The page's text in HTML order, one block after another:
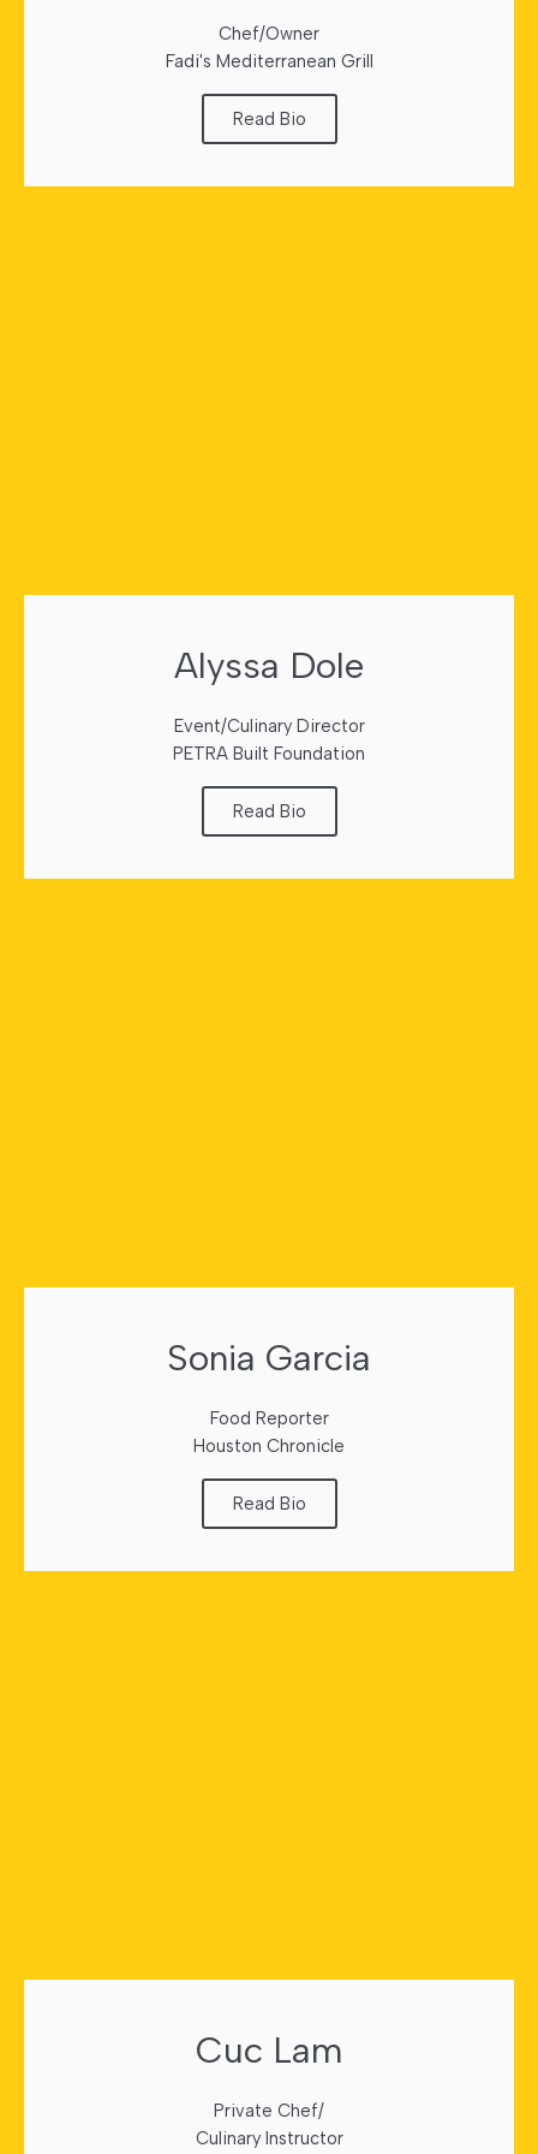
Chef/Owner
Fadi's Mediterranean Grill
Read Bio
Alyssa Dole
Event/Culinary Director
PETRA Built Foundation
Read Bio
Sonia Garcia
Food Reporter
Houston Chronicle
Read Bio
Cuc Lam
Private Chef/
Culinary Instructor